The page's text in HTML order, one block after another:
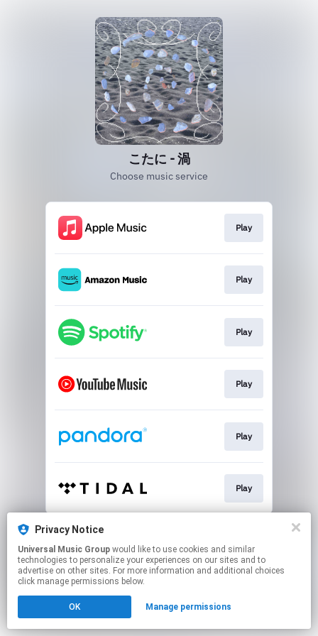
こたに - 渦
Choose music service
Play
Play
Play
Play
Play
Play
This page may contain affiliate links.
Click hereto manage your permissions.
Privacy Notice
Universal Music Group
technologies to personalize your experiences on our sites and to
advertise on other sites. For more information and additional choices
click manage permissions below.
OK Manage permissions